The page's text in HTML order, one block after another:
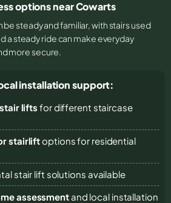
options near Cowarts
be steady and familiar, with stairs used
a steady ride can make everyday
more secure.
installation support:
lifts for different staircase
stairliftoptions for residential
stair lift solutions available
assessmentand local installation